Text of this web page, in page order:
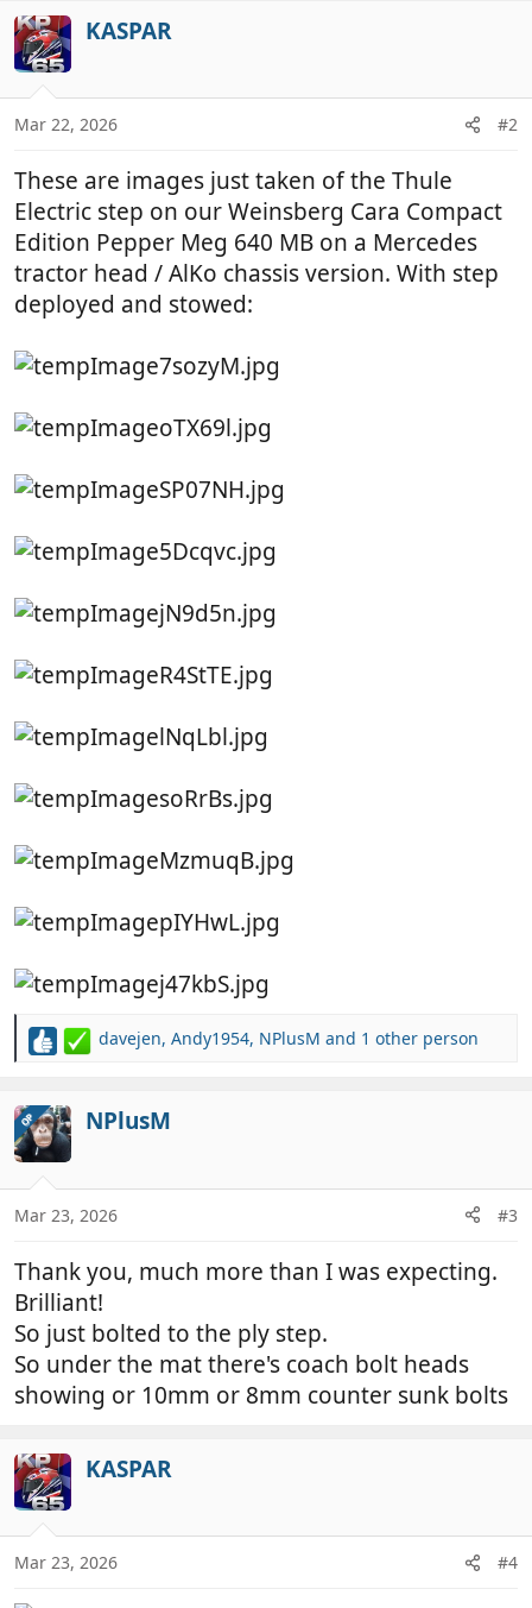
c
t
i
o
n
s
KASPAR
Mar 22, 2026 #2
These are images just taken of the Thule
Electric step on our Weinsberg Cara Compact
Edition Pepper Meg 640 MB on a Mercedes
tractor head / AlKo chassis version. With step
deployed and stowed:
R
c
t
i
o
n
s
davejen, Andy1954, NPlusM and 1 other person
OP NPlusM
Mar 23, 2026 #3
Thank you, much more than I was expecting.
Brilliant!
So just bolted to the ply step.
So under the mat there's coach bolt heads
showing or 10mm or 8mm counter sunk bolts
KASPAR
Mar 23, 2026 #4